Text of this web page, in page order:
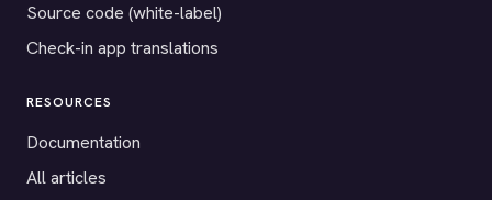
Source code (white-label)
Check-in app translations
RESOURCES
Documentation
All articles